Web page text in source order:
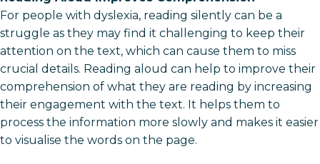
For people with dyslexia, reading silently can be a
struggle as they may find it challenging to keep their
attention on the text, which can cause them to miss
crucial details. Reading aloud can help to improve their
comprehension of what they are reading by increasing
their engagement with the text. It helps them to
process the information more slowly and makes it easier
to visualise the words on the page.